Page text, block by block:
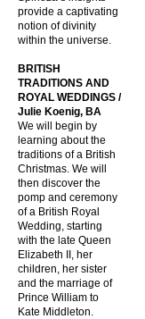
provide a captivating
notion of divinity
within the universe.
BRITISH
TRADITIONS AND
ROYAL WEDDINGS /
Julie Koenig, BA
We will begin by
learning about the
traditions of a British
Christmas. We will
then discover the
pomp and ceremony
of a British Royal
Wedding, starting
with the late Queen
Elizabeth II, her
children, her sister
and the marriage of
Prince William to
Kate Middleton.